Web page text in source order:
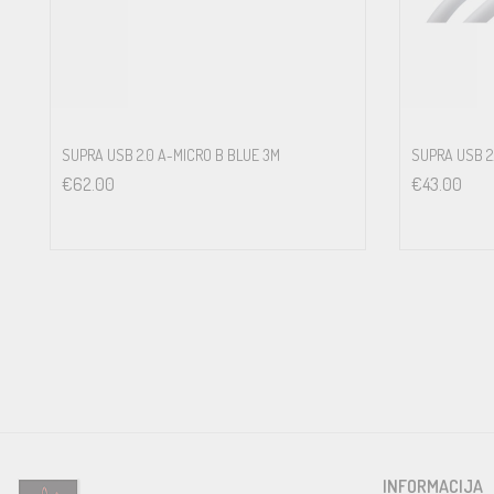
pieces
SUPRA USB 2.0 A-MICRO B BLUE 3M
€62.00
SUPRA USB
€43.00
INFORMACIJA